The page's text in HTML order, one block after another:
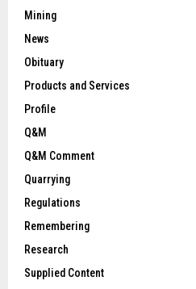
Mining
News
Obituary
Products and Services
Profile
Q&M
Q&M Comment
Quarrying
Regulations
Remembering
Research
Supplied Content